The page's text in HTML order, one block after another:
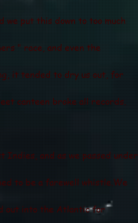
put this down to too much
" race, and even the
it tended to dry us out, for
canteen broke all records.
and as we passed under
to be a farewell whistle.We
out into the Atlantic for